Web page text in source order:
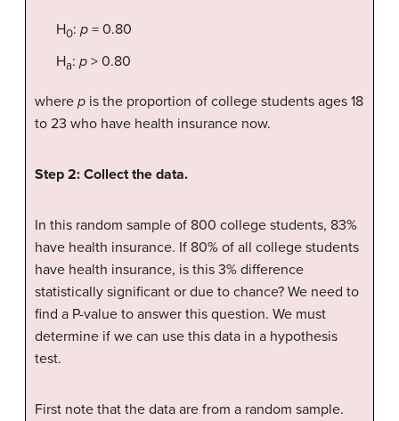
H0: p = 0.80
Ha: p > 0.80
where p is the proportion of college students ages 18
to 23 who have health insurance now.
Step 2: Collect the data.
In this random sample of 800 college students, 83%
have health insurance. If 80% of all college students
have health insurance, is this 3% difference
statistically significant or due to chance? We need to
find a P-value to answer this question. We must
determine if we can use this data in a hypothesis
test.
First note that the data are from a random sample.